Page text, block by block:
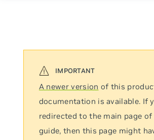
A newer version of this
documentation is available. If
redirected to the main page
guide, then this page might